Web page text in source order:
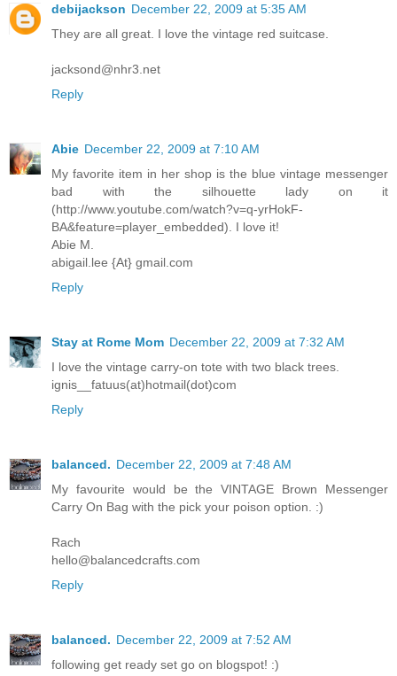
debijackson December 22, 2009 at 5:35 AM
They are all great. I love the vintage red suitcase.
jacksond@nhr3.net
Reply
Abie December 22, 2009 at 7:10 AM
My favorite item in her shop is the blue vintage messenger
bad with the silhouette lady on it
(http://www.youtube.com/watch?v=q-yrHokF-
BA&feature=player_embedded). I love it!
Abie M.
abigail.lee {At} gmail.com
Reply
Stay at Rome Mom December 22, 2009 at 7:32 AM
I love the vintage carry-on tote with two black trees.
ignis__fatuus(at)hotmail(dot)com
Reply
balanced. December 22, 2009 at 7:48 AM
My favourite would be the VINTAGE Brown Messenger
Carry On Bag with the pick your poison option. :)
Rach
hello@balancedcrafts.com
Reply
balanced. December 22, 2009 at 7:52 AM
following get ready set go on blogspot! :)